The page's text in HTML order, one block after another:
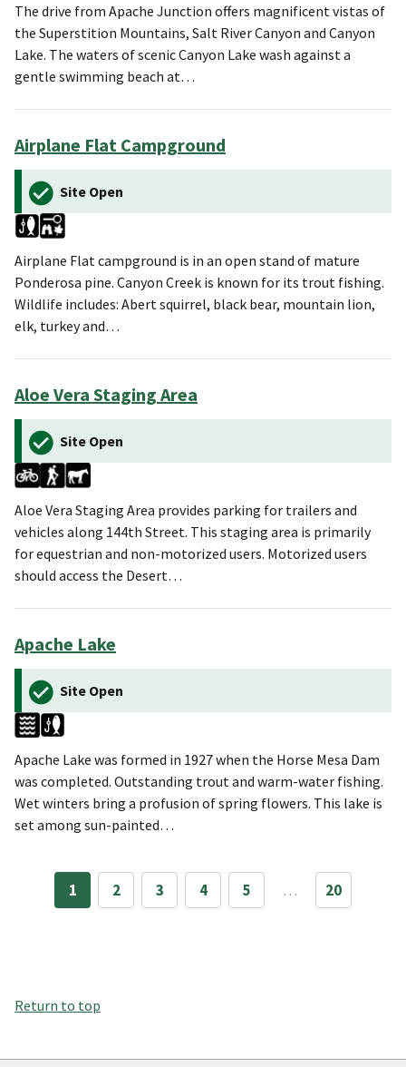
The drive from Apache Junction offers magnificent vistas of
the Superstition Mountains, Salt River Canyon and Canyon
Lake. The waters of scenic Canyon Lake wash against a
gentle swimming beach at…
Airplane Flat Campground
Site Open
Airplane Flat campground is in an open stand of mature
Ponderosa pine. Canyon Creek is known for its trout fishing.
Wildlife includes: Abert squirrel, black bear, mountain lion,
elk, turkey and…
Aloe Vera Staging Area
Site Open
Aloe Vera Staging Area provides parking for trailers and
vehicles along 144th Street. This staging area is primarily
for equestrian and non-motorized users. Motorized users
should access the Desert…
Apache Lake
Site Open
Apache Lake was formed in 1927 when the Horse Mesa Dam
was completed. Outstanding trout and warm-water fishing.
Wet winters bring a profusion of spring flowers. This lake is
set among sun-painted…
1 2 3 4 5 … 20
Return to top